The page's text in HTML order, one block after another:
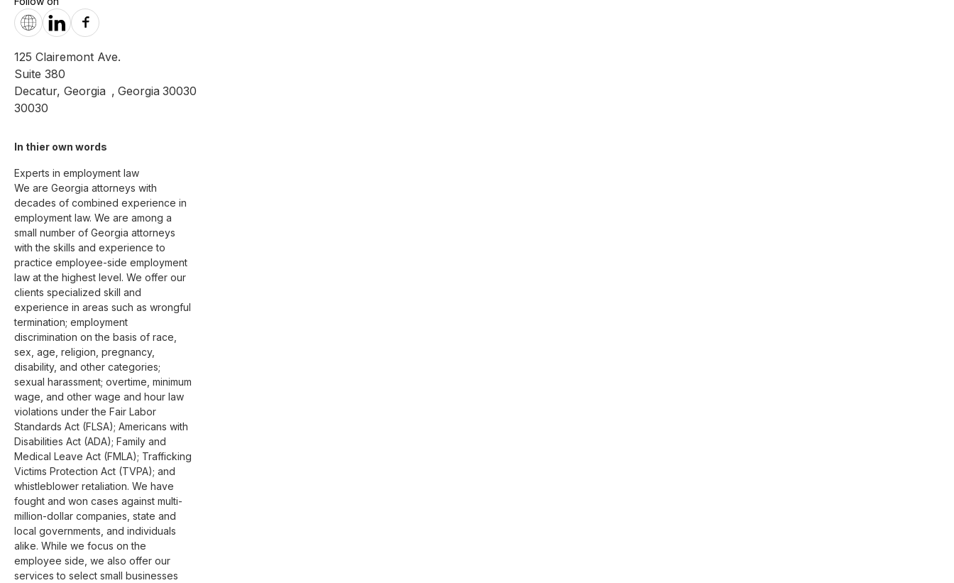
125 Clairemont Ave.
Suite 380
Decatur, Georgia
30030
, Georgia 30030
In thier own words
Experts in employment law
We are Georgia attorneys with
decades of combined experience in
employment law. We are among a
small number of Georgia attorneys
with the skills and experience to
practice employee-side employment
law at the highest level. We offer our
clients specialized skill and
experience in areas such as wrongful
termination; employment
discrimination on the basis of race,
sex, age, religion, pregnancy,
disability, and other categories;
sexual harassment; overtime, minimum
wage, and other wage and hour law
violations under the Fair Labor
Standards Act (FLSA); Americans with
Disabilities Act (ADA); Family and
Medical Leave Act (FMLA); Trafficking
Victims Protection Act (TVPA); and
whistleblower retaliation. We have
fought and won cases against multi-
million-dollar companies, state and
local governments, and individuals
alike. While we focus on the
employee side, we also offer our
services to select small businesses